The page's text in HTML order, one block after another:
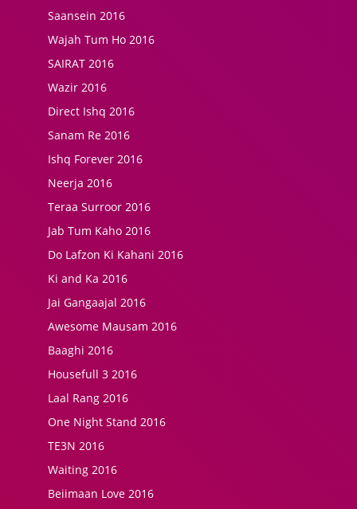
Saansein 2016
Wajah Tum Ho 2016
SAIRAT 2016
Wazir 2016
Direct Ishq 2016
Sanam Re 2016
Ishq Forever 2016
Neerja 2016
Teraa Surroor 2016
Jab Tum Kaho 2016
Do Lafzon Ki Kahani 2016
Ki and Ka 2016
Jai Gangaajal 2016
Awesome Mausam 2016
Baaghi 2016
Housefull 3 2016
Laal Rang 2016
One Night Stand 2016
TE3N 2016
Waiting 2016
Beiimaan Love 2016